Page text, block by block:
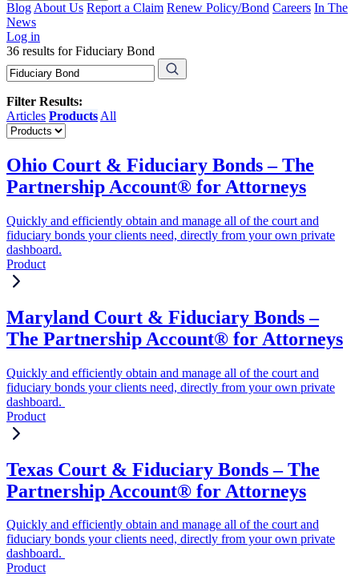
Blog About Us Report a Claim Renew Policy/Bond Careers In The
News
Log in
36 results for Fiduciary Bond
Filter Results:
Articles Products All
Ohio Court & Fiduciary Bonds – The
Partnership Account® for Attorneys
Quickly and efficiently obtain and manage all of the court and
fiduciary bonds your clients need, directly from your own private
dashboard.
Product
Maryland Court & Fiduciary Bonds –
The Partnership Account® for Attorneys
Quickly and efficiently obtain and manage all of the court and
fiduciary bonds your clients need, directly from your own private
dashboard.
Product
Texas Court & Fiduciary Bonds – The
Partnership Account® for Attorneys
Quickly and efficiently obtain and manage all of the court and
fiduciary bonds your clients need, directly from your own private
dashboard.
Product